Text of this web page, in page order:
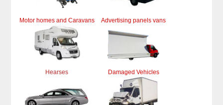
Motor homes and Caravans Advertising panels vans
Hearses Damaged Vehicles